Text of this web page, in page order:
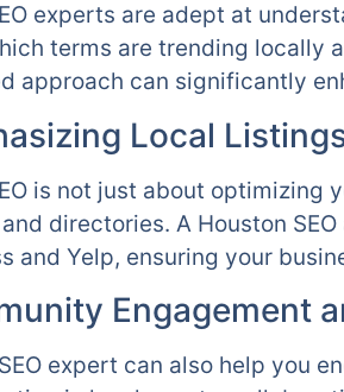
experts are adept at
terms are trending locally
approach can significantly
Local
is not just about optimizing
directories. A Houston
and Yelp, ensuring your
Engagement
expert can also help you